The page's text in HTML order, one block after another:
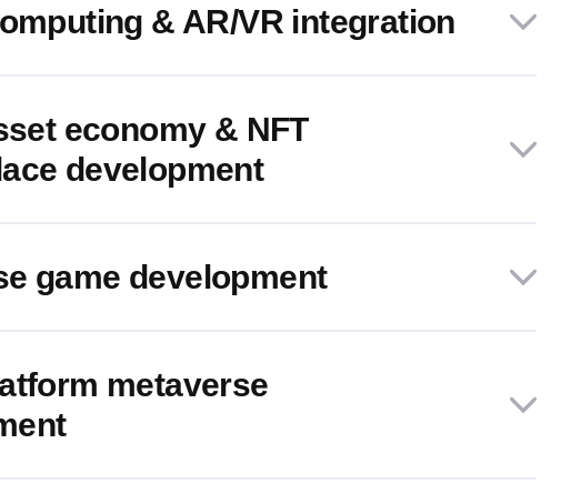
& AR/VR integration
economy & NFT
development
game development
metaverse